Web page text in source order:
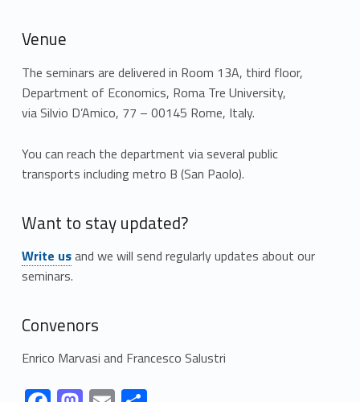
Venue
The seminars are delivered in Room 13A, third floor,
Department of Economics, Roma Tre University,
via Silvio D’Amico, 77 – 00145 Rome, Italy.
You can reach the department via several public
transports including metro B (San Paolo).
Want to stay updated?
Link identifier #identifier__55717-1
Write usand we will send regularly updates about our
seminars.
Convenors
Enrico Marvasi and Francesco Salustri
identifier #identifier__725
Link identifier #identifier__172137-2 Link identifier #identifier__34867-3 Link identifier #identifier__61004-4 Link identifier #identifier__61492-5